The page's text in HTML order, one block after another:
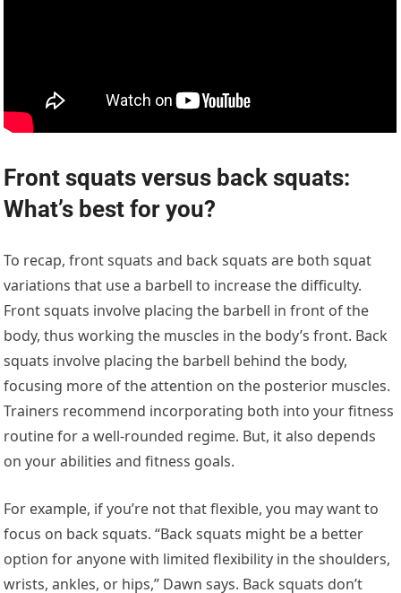
Front squats versus back squats:
What’s best for you?
To recap, front squats and back squats are both squat
variations that use a barbell to increase the difficulty.
Front squats involve placing the barbell in front of the
body, thus working the muscles in the body’s front. Back
squats involve placing the barbell behind the body,
focusing more of the attention on the posterior muscles.
Trainers recommend incorporating both into your fitness
routine for a well-rounded regime. But, it also depends
on your abilities and fitness goals.
For example, if you’re not that flexible, you may want to
focus on back squats. “Back squats might be a better
option for anyone with limited flexibility in the shoulders,
wrists, ankles, or hips,” Dawn says. Back squats don’t